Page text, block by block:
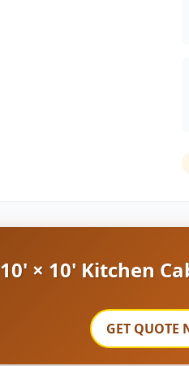
10' × 10' Kitchen
GET QUOTE